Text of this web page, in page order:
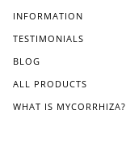
INFORMATION
TESTIMONIALS
BLOG
ALL PRODUCTS
WHAT IS MYCORRHIZA?